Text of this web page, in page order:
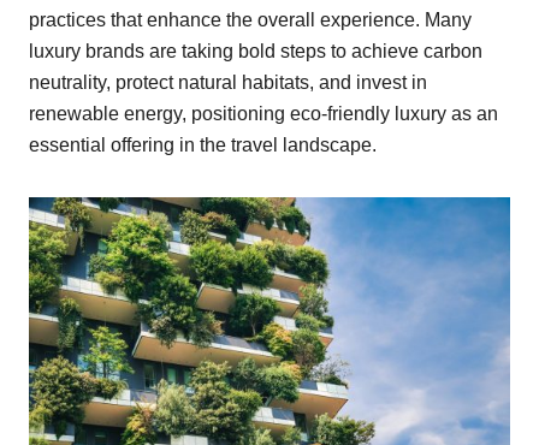
practices that enhance the overall experience. Many
luxury brands are taking bold steps to achieve carbon
neutrality, protect natural habitats, and invest in
renewable energy, positioning eco-friendly luxury as an
essential offering in the travel landscape.